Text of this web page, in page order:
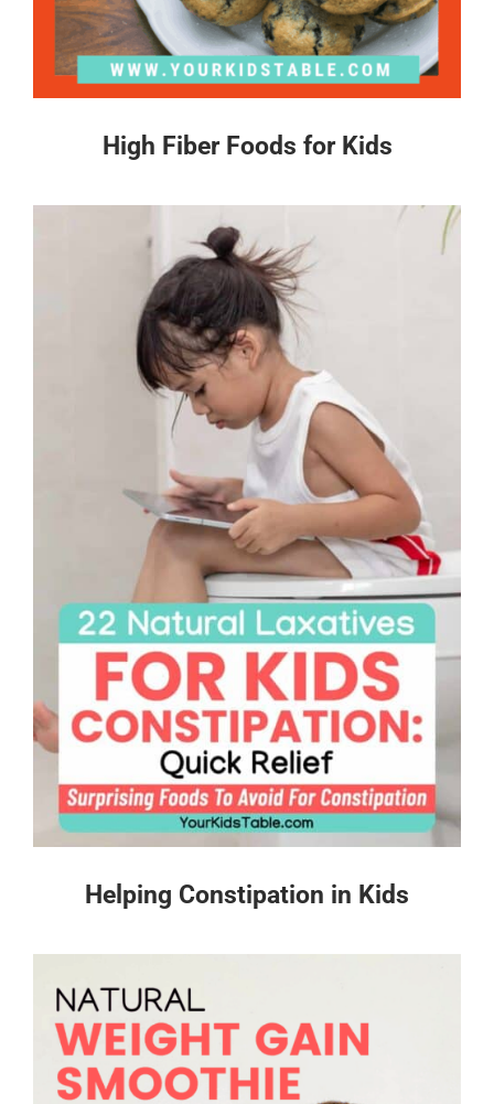
High Fiber Foods for Kids
Helping Constipation in Kids